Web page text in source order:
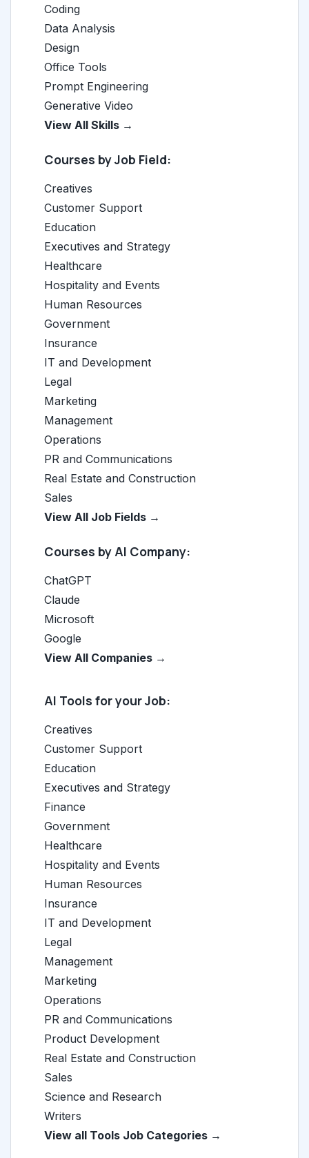
Coding
Data Analysis
Design
Office Tools
Prompt Engineering
Generative Video
View All Skills →
Courses by Job Field:
Creatives
Customer Support
Education
Executives and Strategy
Healthcare
Hospitality and Events
Human Resources
Government
Insurance
IT and Development
Legal
Marketing
Management
Operations
PR and Communications
Real Estate and Construction
Sales
View All Job Fields →
Courses by AI Company:
ChatGPT
Claude
Microsoft
Google
View All Companies →
AI Tools for your Job:
Creatives
Customer Support
Education
Executives and Strategy
Finance
Government
Healthcare
Hospitality and Events
Human Resources
Insurance
IT and Development
Legal
Management
Marketing
Operations
PR and Communications
Product Development
Real Estate and Construction
Sales
Science and Research
Writers
View all Tools Job Categories →